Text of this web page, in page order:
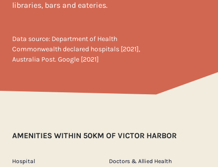
libraries, bars and eateries.
Data source: Department of Health
Commonwealth declared hospitals [2021],
Australia Post. Google [2021]
AMENITIES WITHIN 50KM OF VICTOR HARBOR
Hospital Doctors & Allied Health